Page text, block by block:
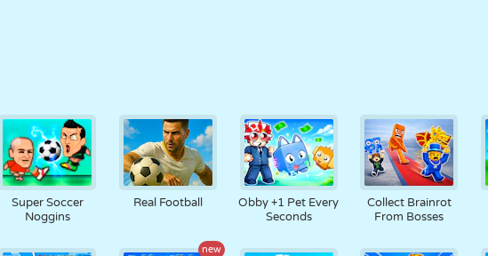
Super Soccer
Noggins
Real Football
Obby +1 Pet Every
Seconds
Collect Brainrot
From Bosses
new